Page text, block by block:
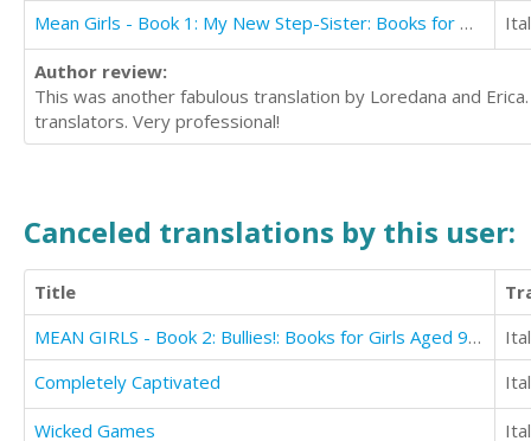
Mean Girls - Book 1: My New Step-Sister: Books for Girls Aged 9-12
Author review:
This was another fabulous translation by Loredana and
translators. Very professional!
Canceled translations by this user:
Title
MEAN GIRLS - Book 2: Bullies!: Books for Girls Aged 9-12
Completely Captivated
Wicked Games